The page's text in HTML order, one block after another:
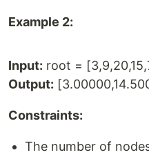
Example 2:
Input: root =
Output:
Constraints:
The number of